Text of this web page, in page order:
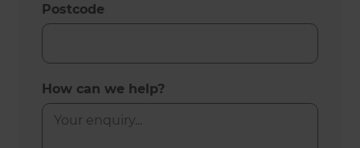
Postcode
How can we help?